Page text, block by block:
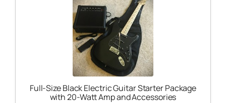
Full-Size Black Electric Guitar Starter Package
with 20-Watt Amp and Accessories